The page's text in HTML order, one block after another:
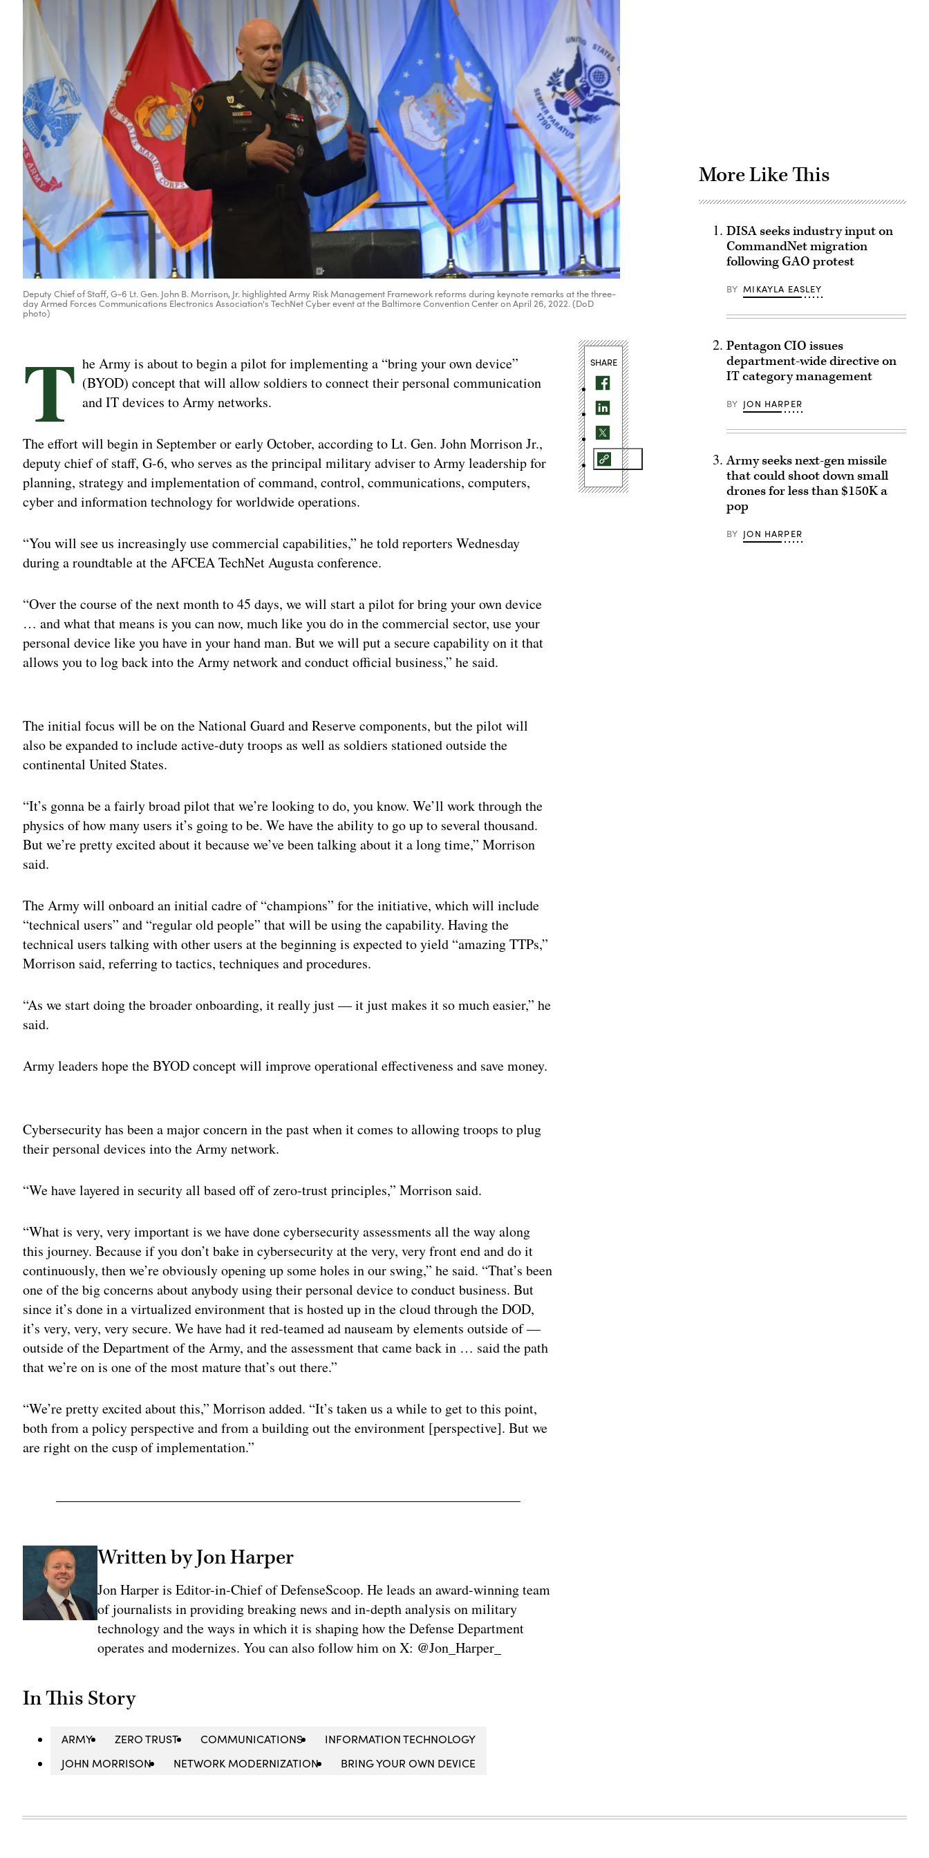
Deputy Chief of Staff, G-6 Lt. Gen. John B. Morrison, Jr. highlighted Army Risk Management Framework reforms during keynote remarks at the three-
day Armed Forces Communications Electronics Association's TechNet Cyber event at the Baltimore Convention Center on April 26, 2022. (DoD
photo)
T he Army is about to begin a pilot for implementing a “bring your own device”
(BYOD) concept that will allow soldiers to connect their personal communication
and IT devices to Army networks.
The effort will begin in September or early October, according to Lt. Gen. John Morrison Jr.,
deputy chief of staff, G-6, who serves as the principal military adviser to Army leadership for
planning, strategy and implementation of command, control, communications, computers,
cyber and information technology for worldwide operations.
“You will see us increasingly use commercial capabilities,” he told reporters Wednesday
during a roundtable at the AFCEA TechNet Augusta conference.
“Over the course of the next month to 45 days, we will start a pilot for bring your own device
… and what that means is you can now, much like you do in the commercial sector, use your
personal device like you have in your hand man. But we will put a secure capability on it that
allows you to log back into the Army network and conduct official business,” he said.
The initial focus will be on the National Guard and Reserve components, but the pilot will
also be expanded to include active-duty troops as well as soldiers stationed outside the
continental United States.
“It’s gonna be a fairly broad pilot that we’re looking to do, you know. We’ll work through the
physics of how many users it’s going to be. We have the ability to go up to several thousand.
But we’re pretty excited about it because we’ve been talking about it a long time,” Morrison
said.
The Army will onboard an initial cadre of “champions” for the initiative, which will include
“technical users” and “regular old people” that will be using the capability. Having the
technical users talking with other users at the beginning is expected to yield “amazing TTPs,”
Morrison said, referring to tactics, techniques and procedures.
“As we start doing the broader onboarding, it really just — it just makes it so much easier,” he
said.
Army leaders hope the BYOD concept will improve operational effectiveness and save money.
Cybersecurity has been a major concern in the past when it comes to allowing troops to plug
their personal devices into the Army network.
“We have layered in security all based off of zero-trust principles,” Morrison said.
“What is very, very important is we have done cybersecurity assessments all the way along
this journey. Because if you don’t bake in cybersecurity at the very, very front end and do it
continuously, then we’re obviously opening up some holes in our swing,” he said. “That’s been
one of the big concerns about anybody using their personal device to conduct business. But
since it’s done in a virtualized environment that is hosted up in the cloud through the DOD,
it’s very, very, very secure. We have had it red-teamed ad nauseam by elements outside of —
outside of the Department of the Army, and the assessment that came back in … said the path
that we’re on is one of the most mature that’s out there.”
“We’re pretty excited about this,” Morrison added. “It’s taken us a while to get to this point,
both from a policy perspective and from a building out the environment [perspective]. But we
are right on the cusp of implementation.”
Written by Jon Harper
Jon Harper is Editor-in-Chief of DefenseScoop. He leads an award-winning team
of journalists in providing breaking news and in-depth analysis on military
technology and the ways in which it is shaping how the Defense Department
operates and modernizes. You can also follow him on X: @Jon_Harper_
In This Story
ARMY ZERO TRUST COMMUNICATIONS
INFORMATION TECHNOLOGY
JOHN MORRISON
NETWORK MODERNIZATION BRING YOUR OWN DEVICE
SHARE
More Like This
DISA seeks industry input on
CommandNet migration
following GAO protest
BY MIKAYLA EASLEY
Pentagon CIO issues
department-wide directive on
IT category management
BY JON HARPER
Army seeks next-gen missile
that could shoot down small
drones for less than $150K a
pop
BY JON HARPER